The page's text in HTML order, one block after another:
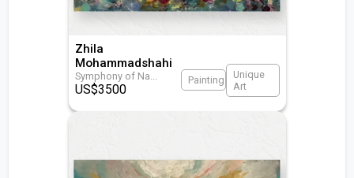
Zhila
Mohammadshahi
Symphony of Na
US$3500
Painting
Unique
Art